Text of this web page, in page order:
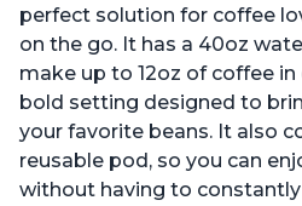
perfect solution for coffee
on the go. It has a 40oz
make up to 12oz of coffee
bold setting designed to
your favorite beans. It also
reusable pod, so you can
without having to